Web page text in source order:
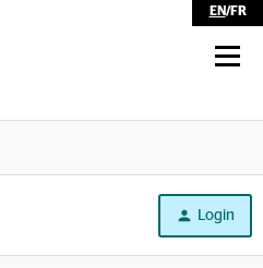
EN/FR
Login